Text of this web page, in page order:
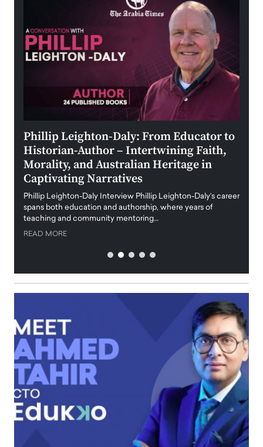
Phillip Leighton-Daly: From Educator to
Historian-Author – Intertwining Faith,
Morality, and Australian Heritage in
Captivating Narratives
Phillip Leighton-Daly Interview Phillip Leighton-Daly’s career
spans both education and authorship, where years of
teaching and community mentoring…
READ MORE